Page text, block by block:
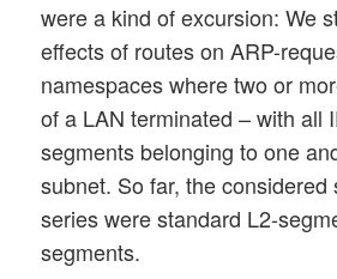
were a kind of excursion: We
effects of routes on ARP-
namespaces where two or
of a LAN terminated – with all
segments belonging to one
subnet. So far, the considered
series were standard L2-
segments.